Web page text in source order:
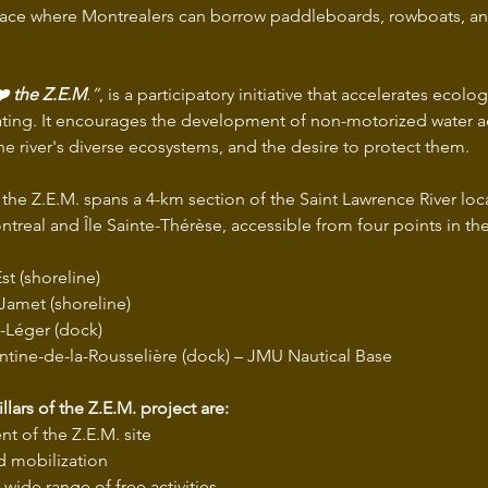
where Montrealers can borrow paddleboards, rowboats,
the Z.E.M.”, is a participatory initiative that accelerates
It encourages the development of non-motorized water
river's diverse ecosystems, and the desire to protect them.
Z.E.M. spans a 4-km section of the Saint Lawrence River
and Île Sainte-Thérèse, accessible from four points in
(shoreline)
(shoreline)
Léger (dock)
de-la-Rousselière (dock) – JMU Nautical Base
of the Z.E.M. project are:
of the Z.E.M. site
mobilization